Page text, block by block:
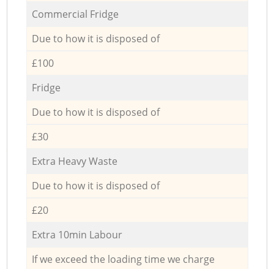
Commercial Fridge
Due to how it is disposed of
£100
Fridge
Due to how it is disposed of
£30
Extra Heavy Waste
Due to how it is disposed of
£20
Extra 10min Labour
If we exceed the loading time we charge